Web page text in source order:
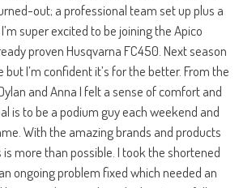
out; a professional team set up plus a
super excited to be joining the Apico
proven Husqvarna FC450. Next season
I’m confident it’s for the better. From the
and Anna I felt a sense of comfort and
is to be a podium guy each weekend and
With the amazing brands and products
is more than possible. I took the shortened
ongoing problem fixed which needed an